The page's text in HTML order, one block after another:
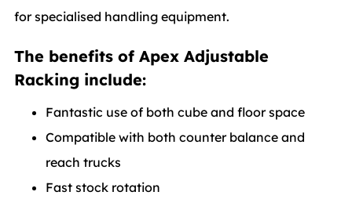
for specialised handling equipment.
The benefits of Apex Adjustable
Racking include:
Fantastic use of both cube and floor space
Compatible with both counter balance and
reach trucks
Fast stock rotation